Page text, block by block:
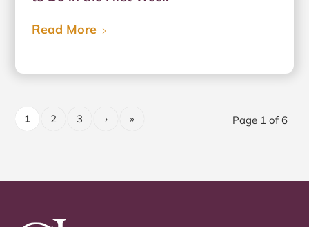
Read More
Page 1 of 6
1 2 3 › »